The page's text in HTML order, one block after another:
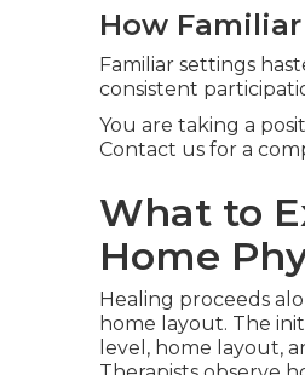
How
Familiar settings
consistent
You are taking a
Contact us for a
What to
Home
Healing proceeds
home layout. The
level, home layout,